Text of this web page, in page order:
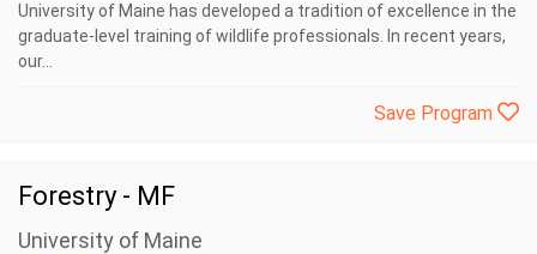
University of Maine has developed a tradition of excellence in the
graduate-level training of wildlife professionals. In recent years,
our...
Save Program
Forestry - MF
University of Maine